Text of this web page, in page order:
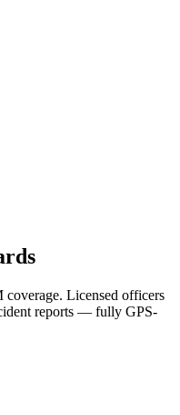
Licensed officers
reports — fully GPS-